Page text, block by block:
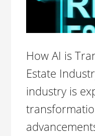
How AI is
Estate
industry is